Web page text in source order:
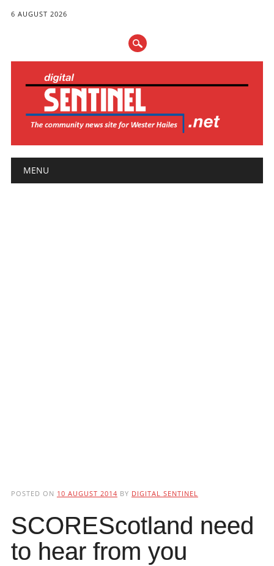
6 AUGUST 2026
Main menu
MENU
POSTED ON 10 AUGUST 2014 BY DIGITAL SENTINEL
SCOREScotland need
to hear from you